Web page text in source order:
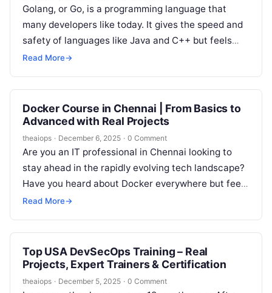
Golang, or Go, is a programming language that
many developers like today. It gives the speed and
safety of languages like Java and C++ but feels
as…
Read More→
Docker Course in Chennai | From Basics to
Advanced with Real Projects
theaiops · December 6, 2025 · 0 Comment
Are you an IT professional in Chennai looking to
stay ahead in the rapidly evolving tech landscape?
Have you heard about Docker everywhere but feel
unsure about…
Read More→
Top USA DevSecOps Training – Real
Projects, Expert Trainers & Certification
theaiops · December 5, 2025 · 0 Comment